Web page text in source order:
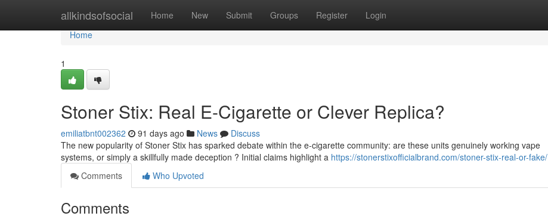
allkindsofsocial Home New Submit Groups Register Login
Home
Home
1
Stoner Stix: Real E-Cigarette or Clever Replica?
emiliatbnt002362 91 days ago News
Discuss
The new popularity of Stoner Stix has sparked debate within the e-cigarette community: are these units genuinely working vape
systems, or simply a skillfully made deception ? Initial claims highlight a https://stonerstixofficialbrand.com/stoner-stix-real-or-fake/
Comments
Who Upvoted
Comments